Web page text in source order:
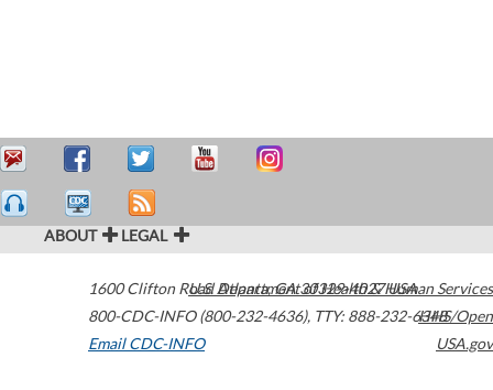
ABOUT LEGAL
1600 Clifton Road Atlanta,GA30329-4027USA
800-CDC-INFO (800-232-4636), TTY: 888-232-6348
Email CDC-INFO
U.S. Department of Health & Human Services
HHS/Open
USA.gov